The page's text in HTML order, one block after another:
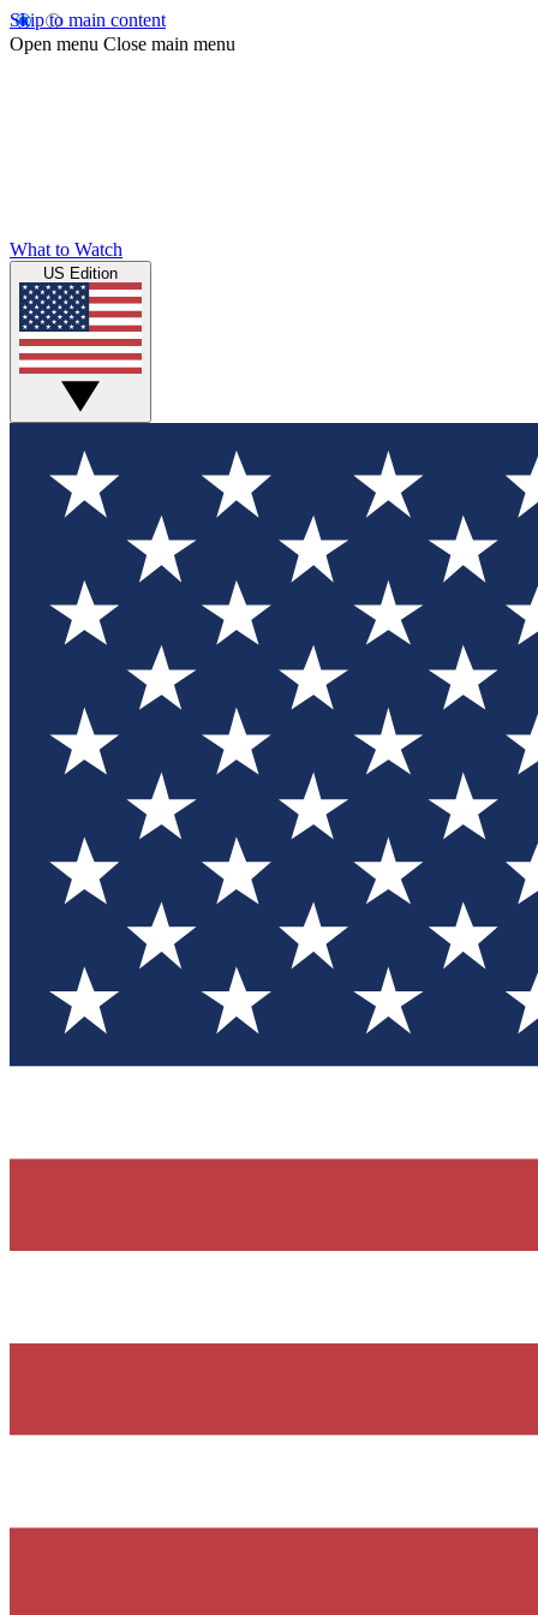
Skip to main content
Open menu Close main menu
What to Watch
US Edition